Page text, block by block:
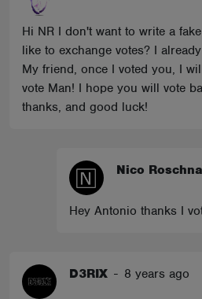
Hi NR I don't want to write a
like to exchange votes? I
My friend, once I voted you, I
vote Man! I hope you will vote
thanks, and good luck!
Nico
Hey Antonio thanks I
D3RIX - 8 years ago